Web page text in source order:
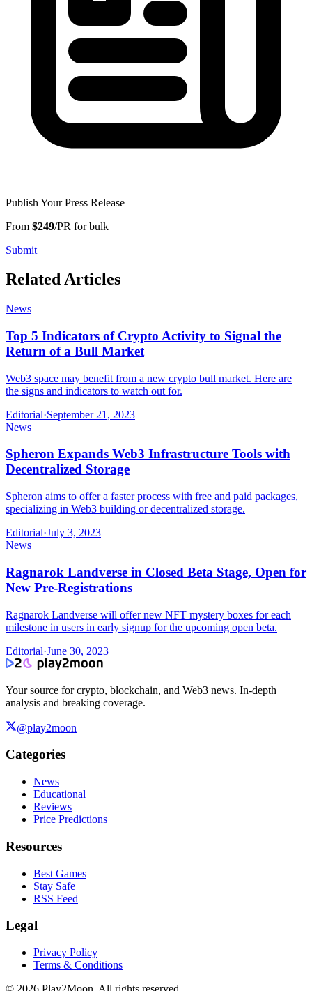
Publish Your Press Release
From $249/PR for bulk
Submit
Related Articles
News
Top 5 Indicators of Crypto Activity to Signal the
Return of a Bull Market
Web3 space may benefit from a new crypto bull market. Here are
the signs and indicators to watch out for.
Editorial·September 21, 2023
News
Spheron Expands Web3 Infrastructure Tools with
Decentralized Storage
Spheron aims to offer a faster process with free and paid packages,
specializing in Web3 building or decentralized storage.
Editorial·July 3, 2023
News
Ragnarok Landverse in Closed Beta Stage, Open for
New Pre-Registrations
Ragnarok Landverse will offer new NFT mystery boxes for each
milestone in users in early signup for the upcoming open beta.
Editorial·June 30, 2023
Your source for crypto, blockchain, and Web3 news. In-depth
analysis and breaking coverage.
@play2moon
Categories
News
Educational
Reviews
Price Predictions
Resources
Best Games
Stay Safe
RSS Feed
Legal
Privacy Policy
Terms & Conditions
© 2026 Play2Moon. All rights reserved.